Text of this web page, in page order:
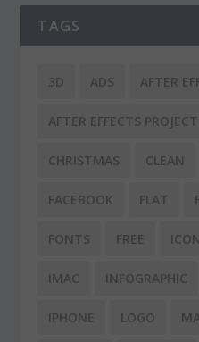
TAGS
3D ADS AFTER
AFTER EFFECTS PROJECT
CHRISTMAS CLEAN
FACEBOOK FLAT
FONTS FREE
IMAC INFOGRAPHIC
IPHONE LOGO